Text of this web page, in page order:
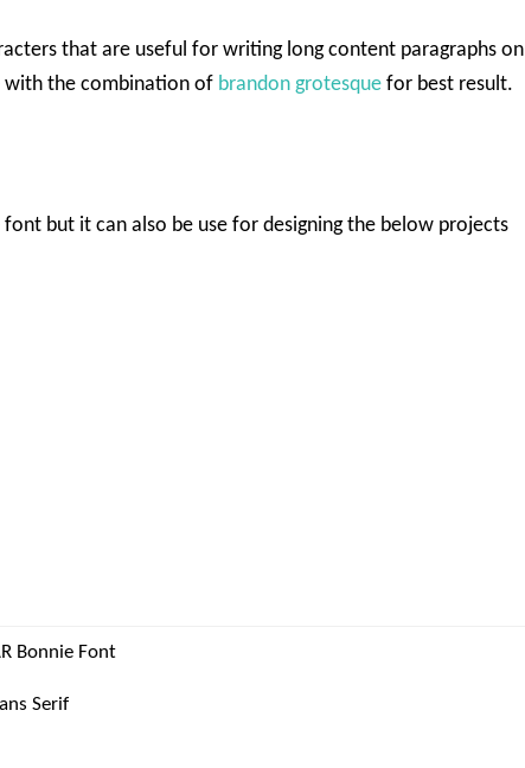
that are useful for writing long content paragraphs on
with the combination of brandon grotesque for best result.
but it can also be use for designing the below projects
Bonnie Font
Serif